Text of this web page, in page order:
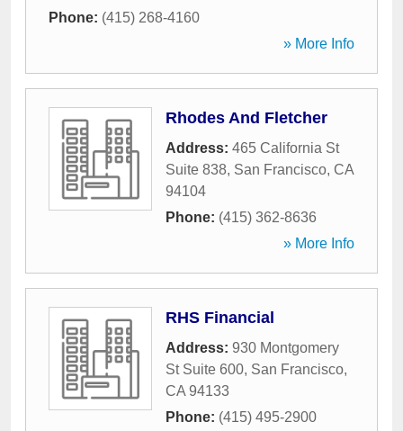
Phone: (415) 268-4160
» More Info
Rhodes And Fletcher
Address: 465 California St
Suite 838, San Francisco, CA
94104
Phone: (415) 362-8636
» More Info
RHS Financial
Address: 930 Montgomery
St Suite 600, San Francisco,
CA 94133
Phone: (415) 495-2900